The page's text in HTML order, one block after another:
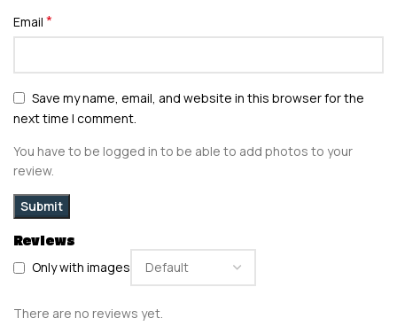
Reviews
Only with images
There are no reviews yet.
Email *
Save my name, email, and website in this browser for the
next time I comment.
You have to be logged in to be able to add photos to your
review.